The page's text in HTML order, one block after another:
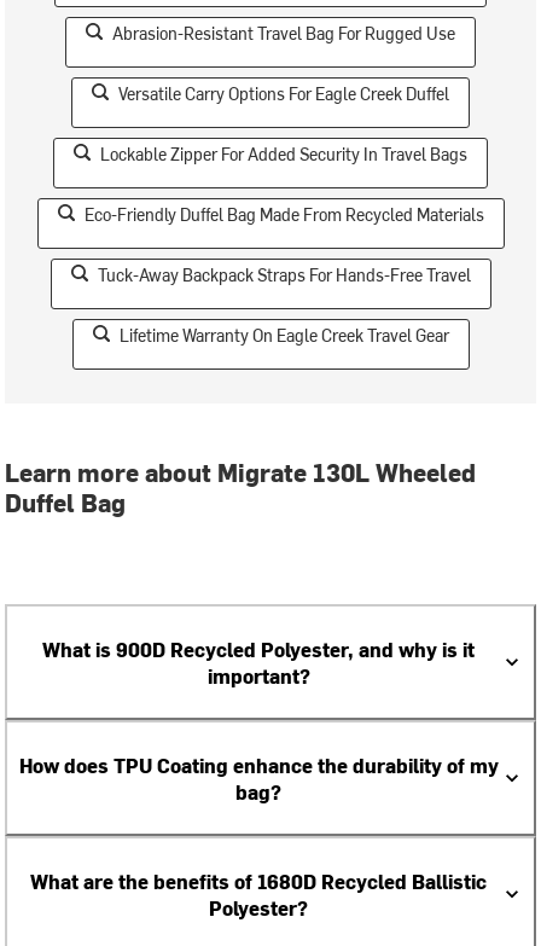
Abrasion-Resistant Travel Bag For Rugged Use
Versatile Carry Options For Eagle Creek Duffel
Lockable Zipper For Added Security In Travel Bags
Eco-Friendly Duffel Bag Made From Recycled Materials
Tuck-Away Backpack Straps For Hands-Free Travel
Lifetime Warranty On Eagle Creek Travel Gear
Learn more about Migrate 130L Wheeled
Duffel Bag
What is 900D Recycled Polyester, and why is it
important?
How does TPU Coating enhance the durability of my
bag?
What are the benefits of 1680D Recycled Ballistic
Polyester?